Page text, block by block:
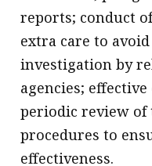
reports; conduct
extra care to
investigation by
agencies;
periodic review of
procedures to
effectiveness.